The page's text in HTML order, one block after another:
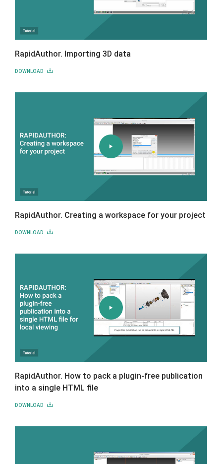
RapidAuthor. Importing 3D data
DOWNLOAD
RapidAuthor. Creating a workspace for your project
DOWNLOAD
RapidAuthor. How to pack a plugin-free publication
into a single HTML file
DOWNLOAD